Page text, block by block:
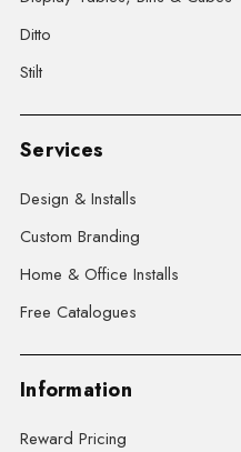
Ditto
Stilt
Services
Design & Installs
Custom Branding
Home & Office Installs
Free Catalogues
Information
Reward Pricing